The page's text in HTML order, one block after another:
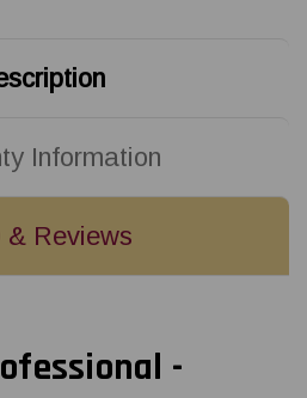
Information
& Reviews
-